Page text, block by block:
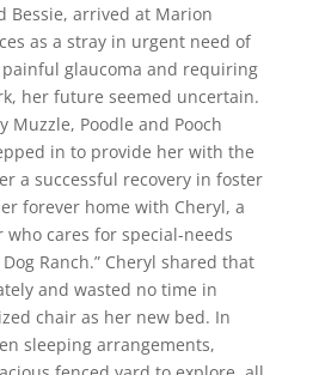
Bessie, arrived at Marion
as a stray in urgent need of
glaucoma and requiring
her future seemed uncertain.
Muzzle, Poodle and Pooch
in to provide her with the
a successful recovery in foster
forever home with Cheryl, a
cares for special-needs
Ranch.” Cheryl shared that
and wasted no time in
chair as her new bed. In
sleeping arrangements,